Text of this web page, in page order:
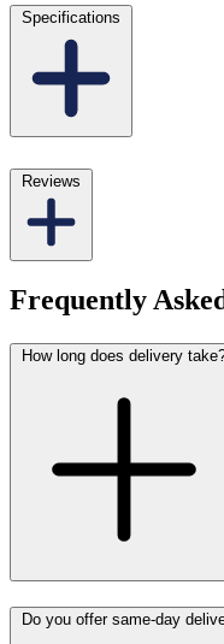
Specifications
Reviews
Frequently
How long does delivery
Do you offer same-day